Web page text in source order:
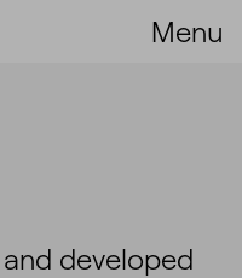
Menu
developed